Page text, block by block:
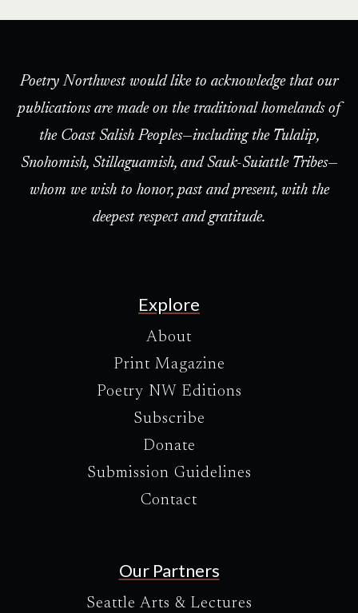
Poetry Northwest would like to acknowledge that our
publications are made on the traditional homelands of
the Coast Salish Peoples—including the Tulalip,
Snohomish, Stillaguamish, and Sauk-Suiattle Tribes—
whom we wish to honor, past and present, with the
deepest respect and gratitude.
Explore
About
Print Magazine
Poetry NW Editions
Subscribe
Donate
Submission Guidelines
Contact
Our Partners
Seattle Arts & Lectures